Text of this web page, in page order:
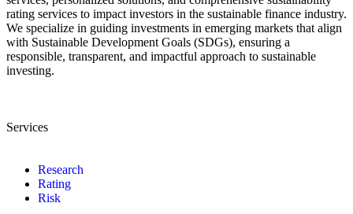
rating services to impact investors in the sustainable finance industry.
We specialize in guiding investments in emerging markets that align
with Sustainable Development Goals (SDGs), ensuring a
responsible, transparent, and impactful approach to sustainable
investing.
Services
Research
Rating
Risk